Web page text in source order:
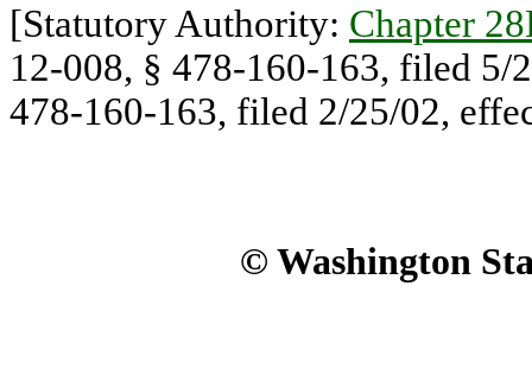
[Statutory Authority: Chapter
12-008, § 478-160-163, filed 5/
478-160-163, filed 2/25/02,
© Washington